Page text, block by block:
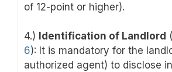
of 12-point or higher).
4.) Identification of Landlord (
6): It is mandatory for the
authorized agent) to disclose